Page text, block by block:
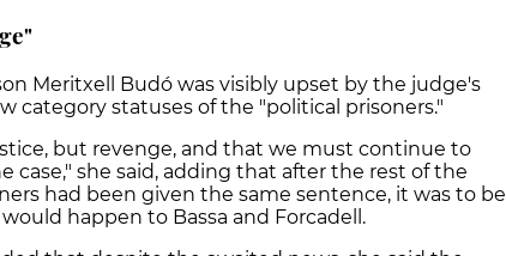
Meritxell Budó was visibly upset by the judge's
category statuses of the "political prisoners."
but revenge, and that we must continue to
case," she said, adding that after the rest of the
had been given the same sentence, it was to be
happen to Bassa and Forcadell.